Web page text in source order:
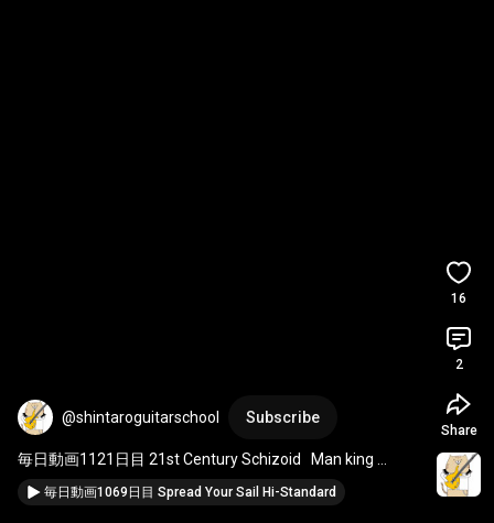
@shintaroguitarschool Subscribe
毎日動画1121日目 21st Century Schizoid   Man king
crimson
毎日動画1069日目 Spread Your Sail Hi-Standard
16
2
Share